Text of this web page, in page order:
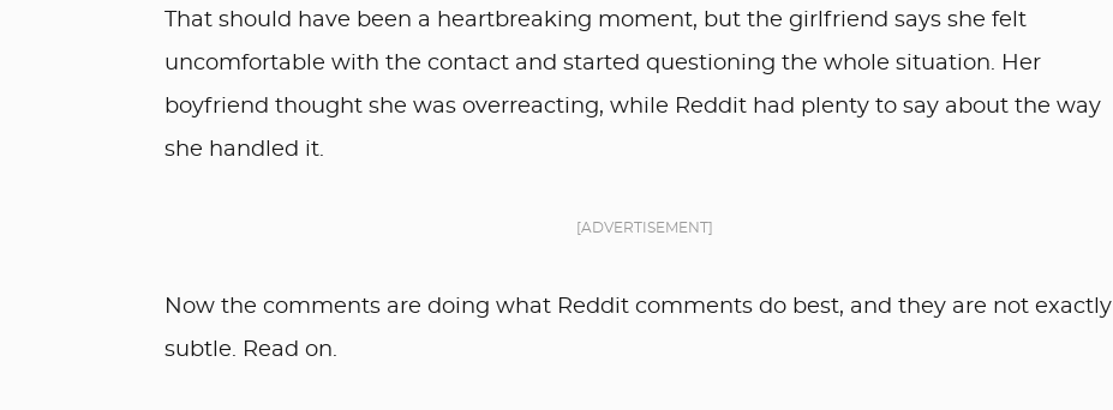
That should have been a heartbreaking moment, but the girlfriend says she felt
uncomfortable with the contact and started questioning the whole situation. Her
boyfriend thought she was overreacting, while Reddit had plenty to say about the way
she handled it.
[ADVERTISEMENT]
Now the comments are doing what Reddit comments do best, and they are not exactly
subtle. Read on.